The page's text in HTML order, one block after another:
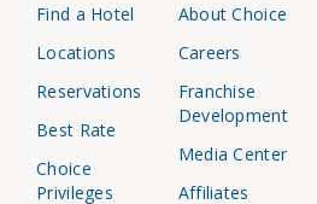
Find a Hotel
Locations
Reservations
Best Rate
Choice
Privileges
About Choice
Careers
Franchise
Development
Media Center
Affiliates